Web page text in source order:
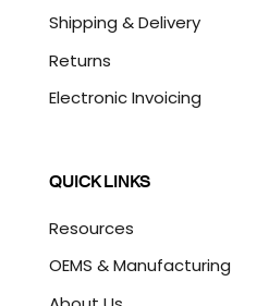
Shipping & Delivery
Returns
Electronic Invoicing
QUICK LINKS
Resources
OEMS & Manufacturing